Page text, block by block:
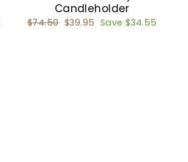
Candleholder
Regular
$74.50 Sale
$39.95 Save $34.55